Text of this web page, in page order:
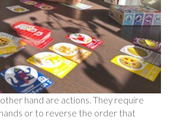
hand are actions. They require
or to reverse the order that